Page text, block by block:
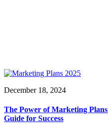
December 18, 2024
The Power of Marketing
Guide for Success